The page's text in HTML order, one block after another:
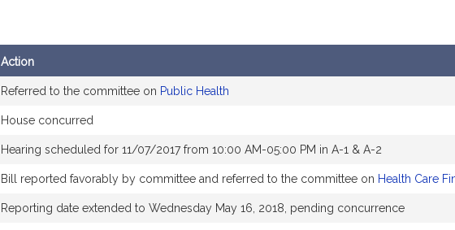
Action
Referred to the committee on Public Health
House concurred
Hearing scheduled for 11/07/2017 from 10:00 AM-05:00 PM in A-1 & A-2
Bill reported favorably by committee and referred to the committee on Health Care
Reporting date extended to Wednesday May 16, 2018, pending concurrence